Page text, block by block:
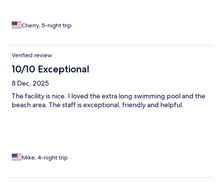
Cherry, 5-night trip
Verified review
10/10 Exceptional
8 Dec, 2025
The facility is nice. I loved the extra long swimming pool and the
beach area. The staff is exceptional, friendly and helpful.
Mike, 4-night trip